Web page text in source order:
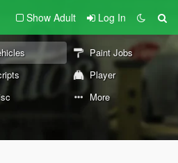
Show Adult Log In
Paint Jobs
Player
More